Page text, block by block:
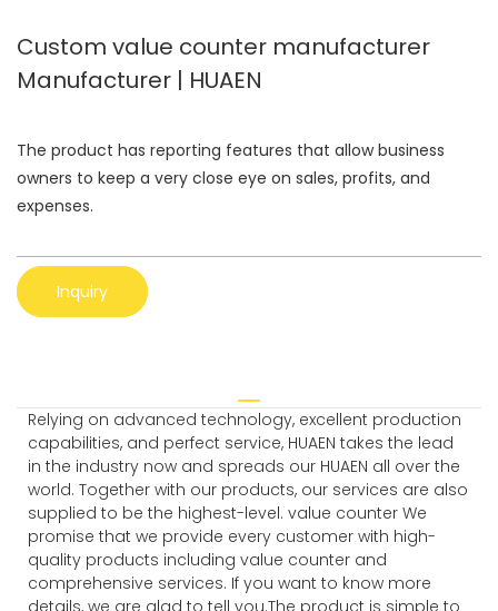
Custom value counter manufacturer
Manufacturer | HUAEN
The product has reporting features that allow business
owners to keep a very close eye on sales, profits, and
expenses.
Inquiry
Relying on advanced technology, excellent production
capabilities, and perfect service, HUAEN takes the lead
in the industry now and spreads our HUAEN all over the
world. Together with our products, our services are also
supplied to be the highest-level. value counter We
promise that we provide every customer with high-
quality products including value counter and
comprehensive services. If you want to know more
details, we are glad to tell you.The product is simple to